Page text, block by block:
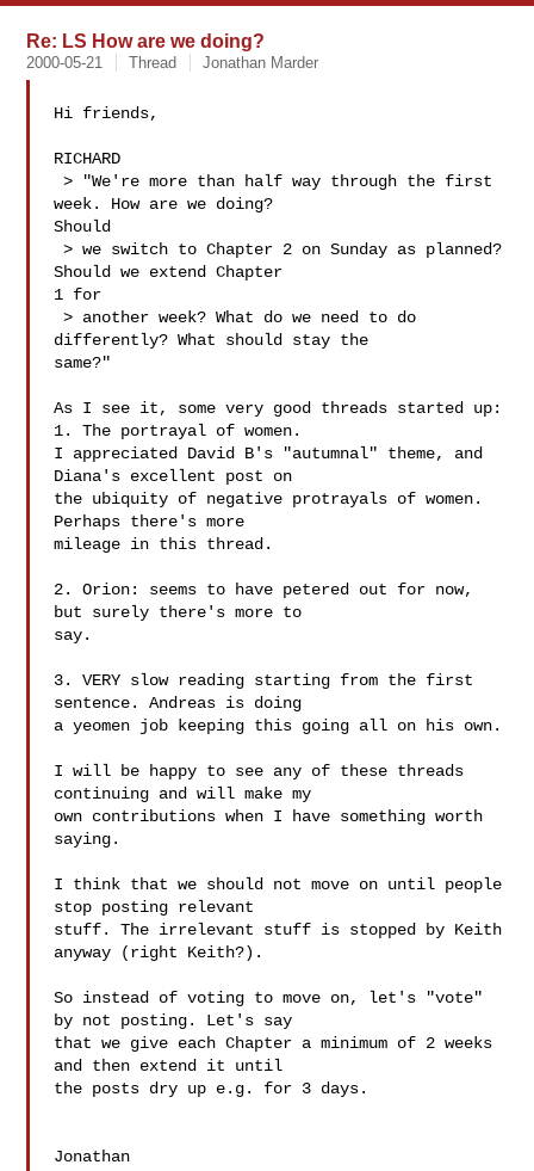
Re: LS How are we doing?
2000-05-21 Thread Jonathan Marder
Hi friends,
RICHARD
> "We're more than half way through the first
week. How are we doing?
Should
> we switch to Chapter 2 on Sunday as planned?
Should we extend Chapter
1 for
> another week? What do we need to do
differently? What should stay the
same?"
As I see it, some very good threads started up:
1. The portrayal of women.
I appreciated David B's "autumnal" theme, and
Diana's excellent post on
the ubiquity of negative protrayals of women.
Perhaps there's more
mileage in this thread.
2. Orion: seems to have petered out for now,
but surely there's more to
say.
3. VERY slow reading starting from the first
sentence. Andreas is doing
a yeomen job keeping this going all on his own.
I will be happy to see any of these threads
continuing and will make my
own contributions when I have something worth
saying.
I think that we should not move on until people
stop posting relevant
stuff. The irrelevant stuff is stopped by Keith
anyway (right Keith?).
So instead of voting to move on, let's "vote"
by not posting. Let's say
that we give each Chapter a minimum of 2 weeks
and then extend it until
the posts dry up e.g. for 3 days.
Jonathan